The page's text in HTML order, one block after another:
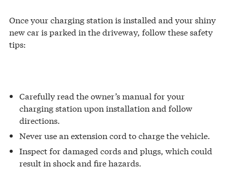
Once your charging station is installed and your shiny
new car is parked in the driveway, follow these safety
tips:
Carefully read the owner’s manual for your
charging station upon installation and follow
directions.
Never use an extension cord to charge the vehicle.
Inspect for damaged cords and plugs, which could
result in shock and fire hazards.